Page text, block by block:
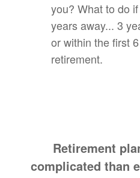
you? What to do
years away... 3
or within the first
retirement.
Retirement
complicated than